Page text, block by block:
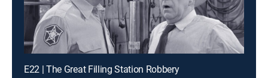
E22 | The Great Filling Station Robbery